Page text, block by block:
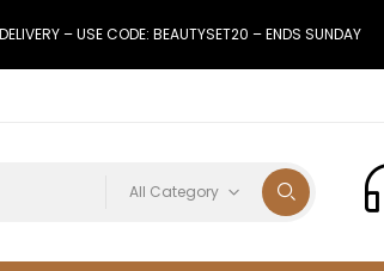
– USE CODE: BEAUTYSET20 – ENDS SUNDAY
All Category